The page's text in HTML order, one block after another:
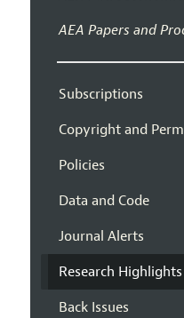
AEA Papers and
Subscriptions
Copyright and
Policies
Data and Code
Journal Alerts
Research Highlights
Back Issues